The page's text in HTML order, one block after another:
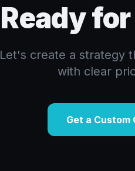
Ready
Let's create a strategy
with clear
Get a Custom